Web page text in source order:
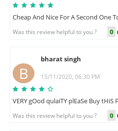
Cheap And Nice For A Second One
Was this review helpful to you ? 0
B
bharat singh
15/11/2020, 06:30 PM
VERY gOod qulaiTY plEaSe Buy tHiS
Was this review helpful to you ? 0